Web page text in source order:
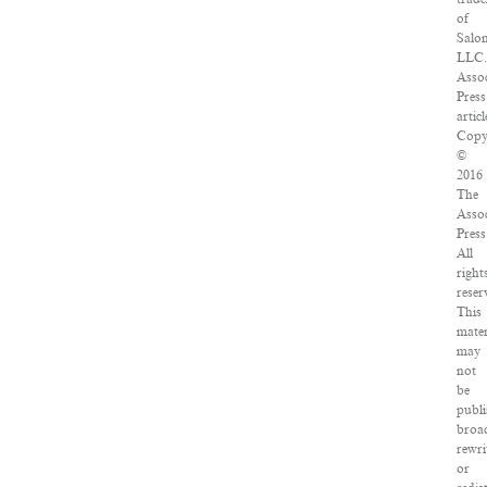
of
LLC.
Press
©
2016
The
All
This
may
not
be
or